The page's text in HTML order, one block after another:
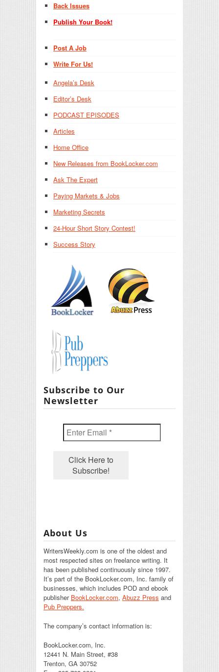
Back Issues
Publish Your Book!
Post A Job
Write For Us!
Angela’s Desk
Editor’s Desk
PODCAST EPISODES
Articles
Home Office
New Releases from BookLocker.com
Ask The Expert
Paying Markets & Jobs
Marketing Secrets
24-Hour Short Story Contest!
Success Story
Subscribe to Our
Newsletter
About Us
WritersWeekly.com is one of the oldest and
most respected sites on freelance writing. It
has been published continuously since 1997.
It’s part of the BookLocker.com, Inc. family of
businesses, which includes POD and ebook
publisher BookLocker.com, Abuzz Press and
Pub Preppers.
The company’s contact information is:
BookLocker.com, Inc.
12441 N. Main Street, #38
Trenton, GA 30752